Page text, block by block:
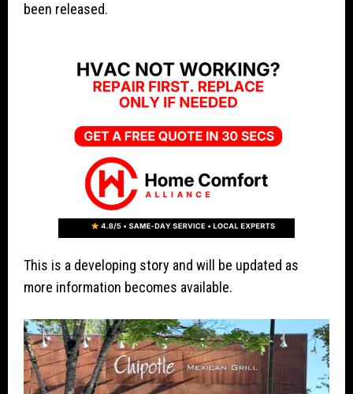
been released.
This is a developing story and will be updated as
more information becomes available.